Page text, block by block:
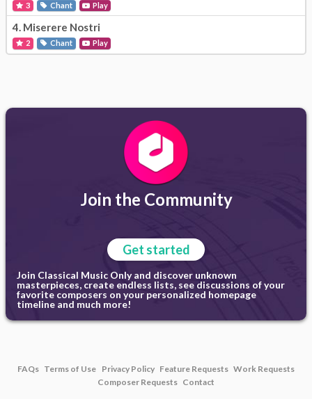
3 Chant Play
4. Miserere Nostri
2 Chant Play
Join the Community
Get started
Join Classical Music Only and discover unknown
masterpieces, create endless lists, see discussions of your
favorite composers on your personalized homepage
timeline and much more!
FAQs Terms of Use Privacy Policy Feature Requests Work Requests
Composer Requests Contact